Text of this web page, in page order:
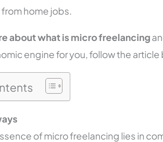
home jobs.
aboutwhat is micro freelancing
engine for you, follow the article
of micro freelancing lies in